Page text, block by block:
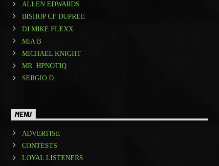
ALLEN EDWARDS
BISHOP CF DUPREE
DJ MIKE FLEXX
MIA B
MICHAEL KNIGHT
MR. HPNOTIQ
SERGIO D.
MENU
ADVERTISE
CONTESTS
LOYAL LISTENERS